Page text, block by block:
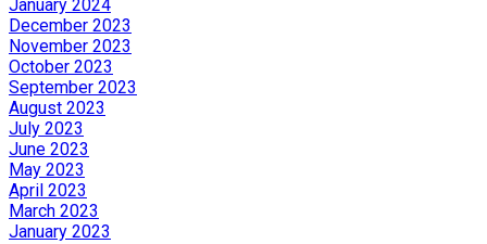
January 2024
December 2023
November 2023
October 2023
September 2023
August 2023
July 2023
June 2023
May 2023
April 2023
March 2023
January 2023